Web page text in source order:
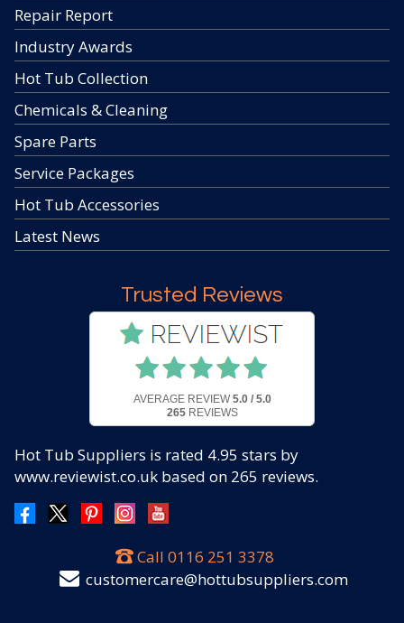
Repair Report
Industry Awards
Hot Tub Collection
Chemicals & Cleaning
Spare Parts
Service Packages
Hot Tub Accessories
Latest News
Trusted Reviews
AVERAGE REVIEW 5.0 / 5.0
265REVIEWS
Hot Tub Suppliers is rated 4.95 stars by
www.reviewist.co.uk based on 265 reviews.
Call 0116 251 3378
customercare@hottubsuppliers.com